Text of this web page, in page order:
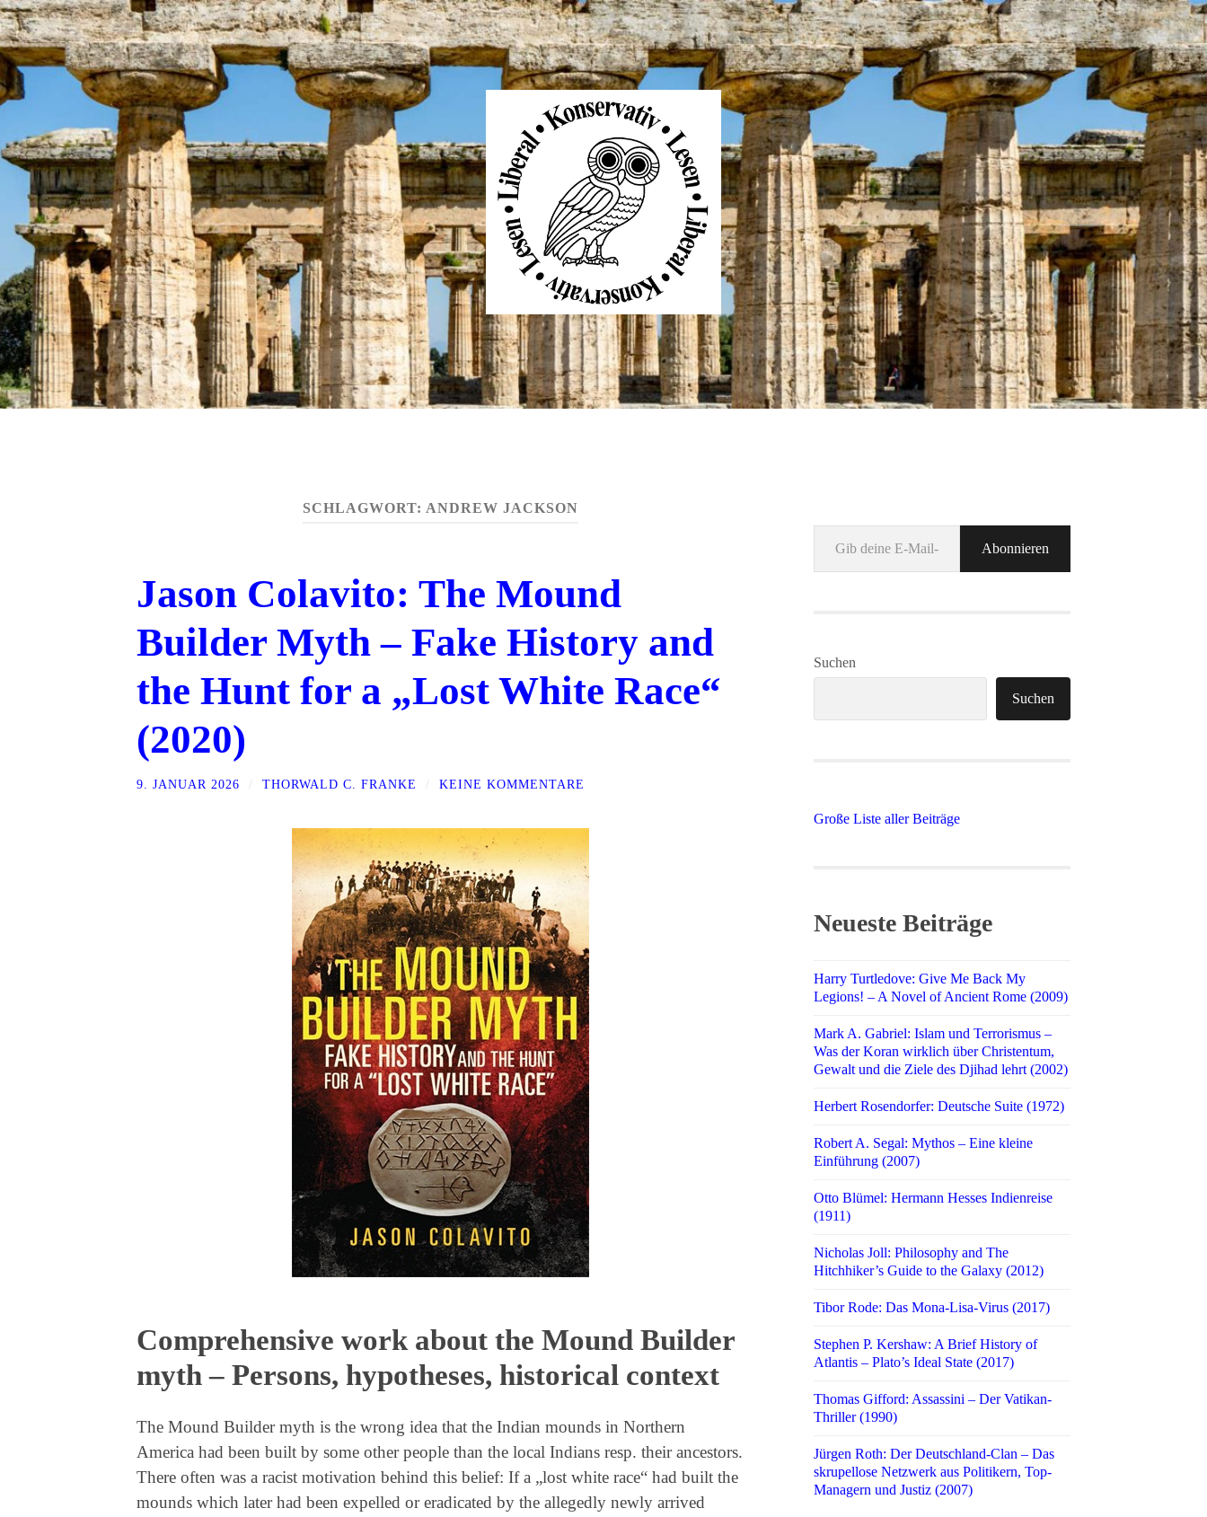
Liberal
Konservativ
Lesen
SCHLAGWORT: ANDREW JACKSON
Jason Colavito: The Mound
Builder Myth – Fake History and
the Hunt for a „Lost White Race“
(2020)
9. JANUAR 2026 THORWALD C. FRANKE KEINE KOMMENTARE
Comprehensive work about the Mound Builder
myth – Persons, hypotheses, historical context
The Mound Builder myth is the wrong idea that the Indian mounds in Northern
America had been built by some other people than the local Indians resp. their ancestors.
There often was a racist motivation behind this belief: If a „lost white race“ had built the
mounds which later had been expelled or eradicated by the allegedly newly arrived
Gib deine E-Mail-Adresse ein ...
Abonnieren
Suchen
Suchen
Große Liste aller Beiträge
Neueste Beiträge
Harry Turtledove: Give Me Back My
Legions! – A Novel of Ancient Rome (2009)
Mark A. Gabriel: Islam und Terrorismus –
Was der Koran wirklich über Christentum,
Gewalt und die Ziele des Djihad lehrt (2002)
Herbert Rosendorfer: Deutsche Suite (1972)
Robert A. Segal: Mythos – Eine kleine
Einführung (2007)
Otto Blümel: Hermann Hesses Indienreise
(1911)
Nicholas Joll: Philosophy and The
Hitchhiker’s Guide to the Galaxy (2012)
Tibor Rode: Das Mona-Lisa-Virus (2017)
Stephen P. Kershaw: A Brief History of
Atlantis – Plato’s Ideal State (2017)
Thomas Gifford: Assassini – Der Vatikan-
Thriller (1990)
Jürgen Roth: Der Deutschland-Clan – Das
skrupellose Netzwerk aus Politikern, Top-
Managern und Justiz (2007)